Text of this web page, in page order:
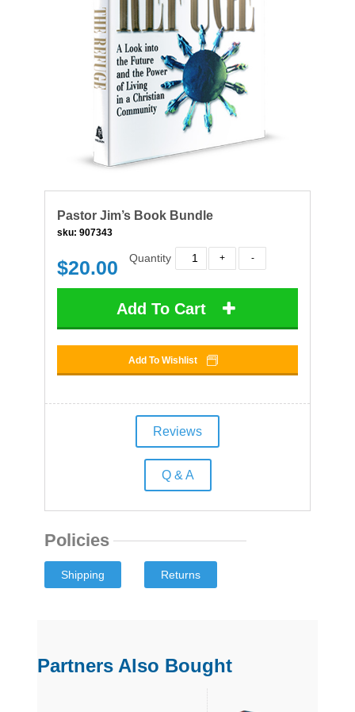
Pastor Jim’s Book Bundle
sku: 907343
$20.00 Quantity
Add To Cart
Add To Wishlist
Reviews
Q & A
Policies
Partners Also Bought